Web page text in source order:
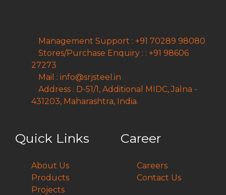
Management Support : +91 70289 98080
Stores/Purchase Enquiry : : +91 98606
27273
Mail : info@srjsteel.in
Address : D-51/1, Additional MIDC, Jalna -
431203, Maharashtra, India.
Quick Links
About Us
Products
Projects
Career
Careers
Contact Us